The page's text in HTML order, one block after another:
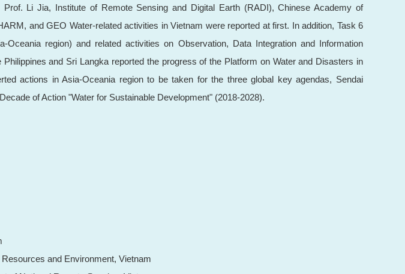
Li Jia, Institute of Remote Sensing and Digital Earth (RADI), Chinese Academy of
and GEO Water-related activities in Vietnam were reported at first. In addition, Task 6
region) and related activities on Observation, Data Integration and Information
and Sri Langka reported the progress of the Platform on Water and Disasters in
actions in Asia-Oceania region to be taken for the three global key agendas, Sendai
of Action "Water for Sustainable Development" (2018-2028).
and Environment, Vietnam